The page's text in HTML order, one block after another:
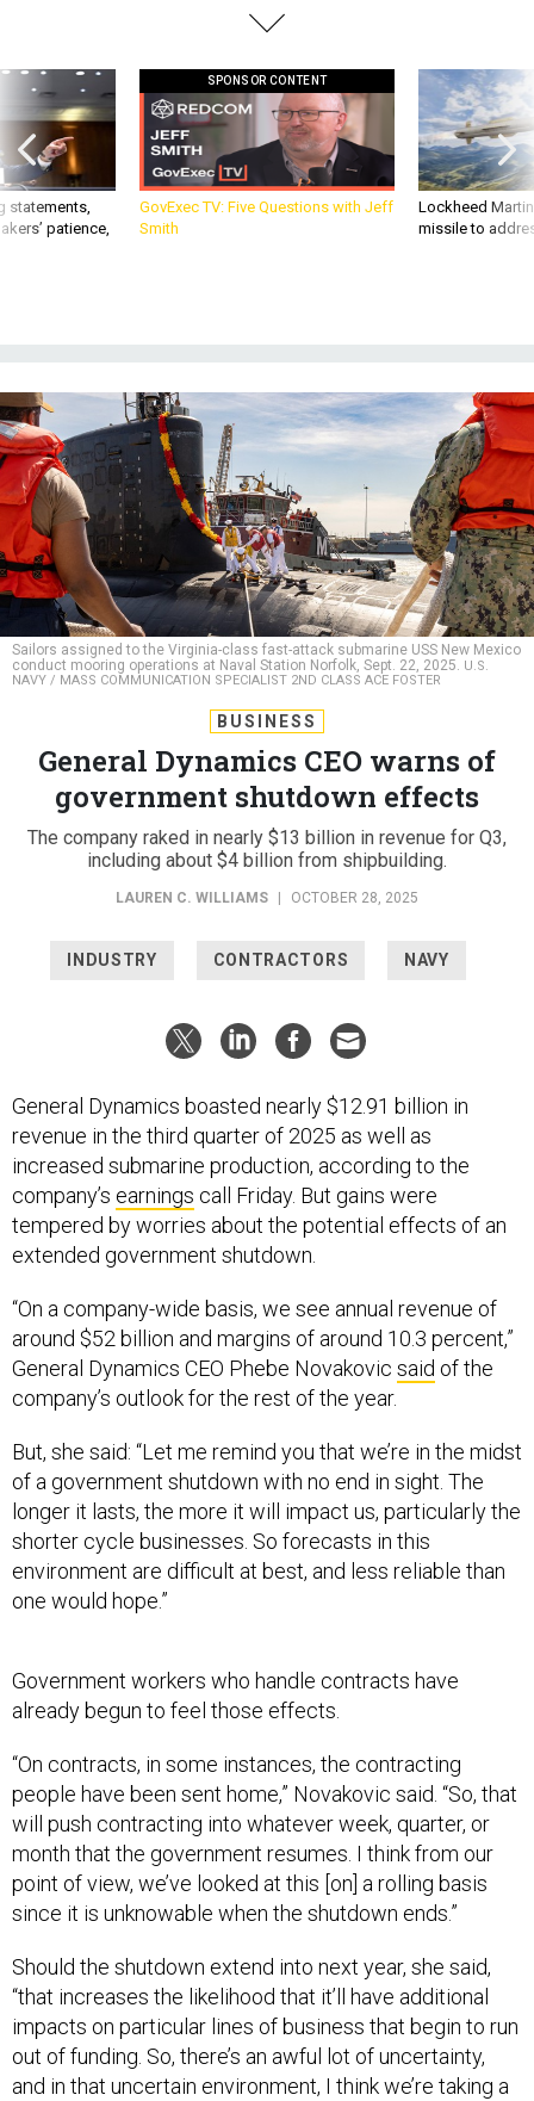
statements,
patience,
SPONSOR CONTENT
GovExec TV: Five Questions with Jeff
Smith
Lockheed
missile to
Sailors assigned to the Virginia-class fast-attack submarine USS New Mexico
conduct mooring operations at Naval Station Norfolk, Sept. 22, 2025. U.S.
NAVY / MASS COMMUNICATION SPECIALIST 2ND CLASS ACE FOSTER
BUSINESS
General Dynamics CEO warns of
government shutdown effects
The company raked in nearly $13 billion in revenue for Q3,
including about $4 billion from shipbuilding.
LAUREN C. WILLIAMS OCTOBER 28, 2025
INDUSTRY CONTRACTORS NAVY
General Dynamics boasted nearly $12.91 billion in
revenue in the third quarter of 2025 as well as
increased submarine production, according to the
company’s earnings call Friday. But gains were
tempered by worries about the potential effects of an
extended government shutdown.
“On a company-wide basis, we see annual revenue of
around $52 billion and margins of around 10.3 percent,”
General Dynamics CEO Phebe Novakovic said of the
company’s outlook for the rest of the year.
But, she said: “Let me remind you that we’re in the midst
of a government shutdown with no end in sight. The
longer it lasts, the more it will impact us, particularly the
shorter cycle businesses. So forecasts in this
environment are difficult at best, and less reliable than
one would hope.”
Government workers who handle contracts have
already begun to feel those effects.
“On contracts, in some instances, the contracting
people have been sent home,” Novakovic said. “So, that
will push contracting into whatever week, quarter, or
month that the government resumes. I think from our
point of view, we’ve looked at this [on] a rolling basis
since it is unknowable when the shutdown ends.”
Should the shutdown extend into next year, she said,
“that increases the likelihood that it’ll have additional
impacts on particular lines of business that begin to run
out of funding. So, there’s an awful lot of uncertainty,
and in that uncertain environment, I think we’re taking a